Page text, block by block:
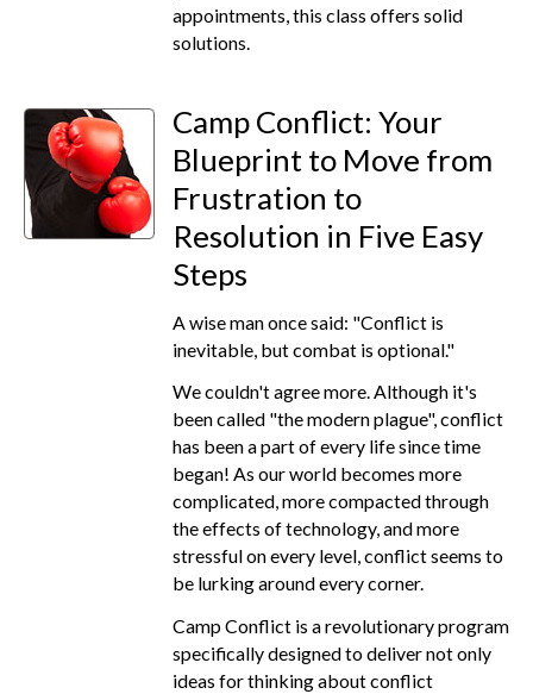
appointments, this class offers solid
solutions.
Camp Conflict: Your
Blueprint to Move from
Frustration to
Resolution in Five Easy
Steps
A wise man once said: "Conflict is
inevitable, but combat is optional."
We couldn't agree more. Although it's
been called "the modern plague", conflict
has been a part of every life since time
began! As our world becomes more
complicated, more compacted through
the effects of technology, and more
stressful on every level, conflict seems to
be lurking around every corner.
Camp Conflict is a revolutionary program
specifically designed to deliver not only
ideas for thinking about conflict